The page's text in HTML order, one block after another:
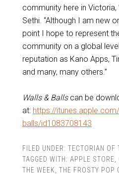
community here in Victoria,
Sethi. “Although I am new
point I hope to represent
community on a global
reputation as Kano Apps,
and many, many others.”
Walls & Ballscan be
at: https://
balls/id1083708143
FILED UNDER: TECTORIAN OF
TAGGED WITH: APPLE STORE
THE WEEK
THE FROSTY POP